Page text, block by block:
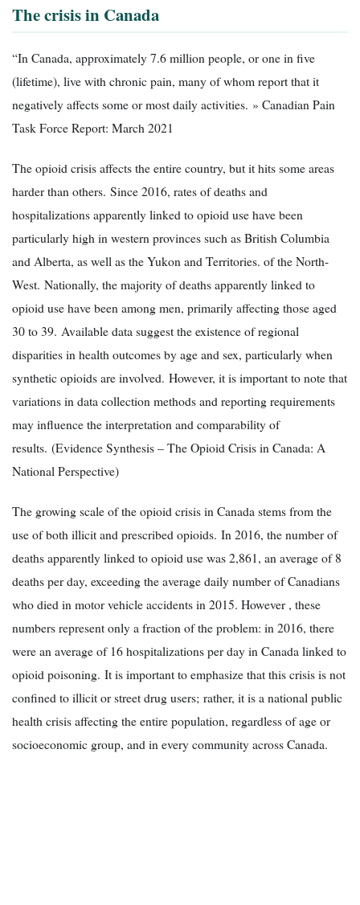
The crisis in Canada
“In Canada, approximately 7.6 million people, or one in five
(lifetime), live with chronic pain, many of whom report that it
negatively affects some or most daily activities. » Canadian Pain
Task Force Report: March 2021
The opioid crisis affects the entire country, but it hits some areas
harder than others. Since 2016, rates of deaths and
hospitalizations apparently linked to opioid use have been
particularly high in western provinces such as British Columbia
and Alberta, as well as the Yukon and Territories. of the North-
West. Nationally, the majority of deaths apparently linked to
opioid use have been among men, primarily affecting those aged
30 to 39. Available data suggest the existence of regional
disparities in health outcomes by age and sex, particularly when
synthetic opioids are involved. However, it is important to note that
variations in data collection methods and reporting requirements
may influence the interpretation and comparability of
results. (Evidence Synthesis – The Opioid Crisis in Canada: A
National Perspective)
The growing scale of the opioid crisis in Canada stems from the
use of both illicit and prescribed opioids. In 2016, the number of
deaths apparently linked to opioid use was 2,861, an average of 8
deaths per day, exceeding the average daily number of Canadians
who died in motor vehicle accidents in 2015. However , these
numbers represent only a fraction of the problem: in 2016, there
were an average of 16 hospitalizations per day in Canada linked to
opioid poisoning. It is important to emphasize that this crisis is not
confined to illicit or street drug users; rather, it is a national public
health crisis affecting the entire population, regardless of age or
socioeconomic group, and in every community across Canada.